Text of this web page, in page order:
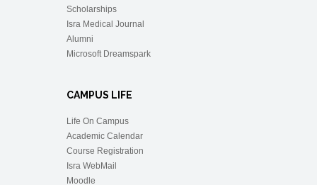
Scholarships
Isra Medical Journal
Alumni
Microsoft Dreamspark
CAMPUS LIFE
Life On Campus
Academic Calendar
Course Registration
Isra WebMail
Moodle